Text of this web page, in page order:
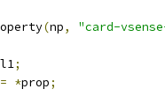
(np,
"card-
;
= *prop;